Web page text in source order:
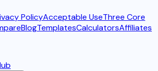
PolicyAcceptable UseThree Core
BlogTemplatesCalculatorsAffiliates